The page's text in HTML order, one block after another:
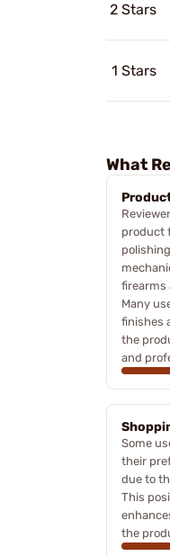
2 Stars
1 Stars
What
product
firearms
Many
finishes
the
and
Some
their
due to
This
the